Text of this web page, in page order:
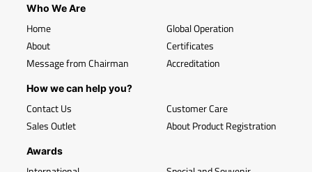
Who We Are
Home
About
Message from Chairman
Global Operation
Certificates
Accreditation
How we can help you?
Contact Us
Sales Outlet
Customer Care
About Product Registration
Awards